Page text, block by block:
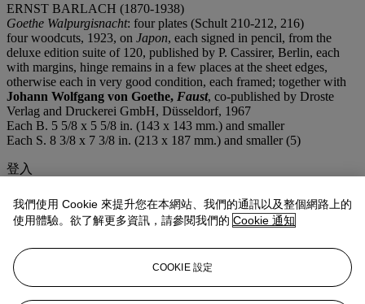
ERNST BARLACH (1870-1938)
Goethe Walpurgisnacht: four plates (Schult 210-212, 216)
four woodcuts, 1923, on Japon, each signed in pencil, from the
deluxe edition suite of 120, published by P. Cassirer, Berlin, each
with margins, hinge remains in a few places at the sheet edges,
otherwise each in very good condition, each framed; together with
Johann Wolfgang von Goethe, Faust, co-published by Droste
Verlag and Druckerei GmbH, Düsseldorf, 1967
Each B. 5 5/8 x 5 5/8 in. (143 x 143 mm.) and smaller
Each S. 8 3/8 x 7 3/8 in. (213 x 187 mm.) and smaller (5)
登入
拍品專文
Including: (S. 210) (plate 7);
211) (plate 8);
(S. 212) (plate 9) (illustrated); and
Schneckenhexe (S. 216) (plate 13)
我們使用 Cookie 來提升您在本網站、我們的通訊以及整個網路上的
使用體驗。欲了解更多資訊，請參閱我們的 Cookie 通知
COOKIE 設定